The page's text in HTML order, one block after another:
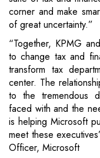
corner and make
of great uncertainty.”
“Together, KPMG
to change tax and
transform tax
center. The
to the tremendous
faced with and the
is helping Microsoft
meet these
Officer, Microsoft